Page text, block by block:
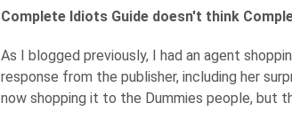
Complete Idiots Guide doesn't think
As I blogged previously, I had an agent
response from the publisher, including her
now shopping it to the Dummies people, but